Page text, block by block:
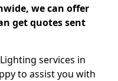
we can offer
get quotes sent
services in
to assist you with